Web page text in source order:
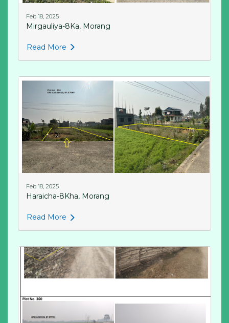
Feb 18, 2025
Mirgauliya-8Ka, Morang
Read More
Feb 18, 2025
Haraicha-8Kha, Morang
Read More